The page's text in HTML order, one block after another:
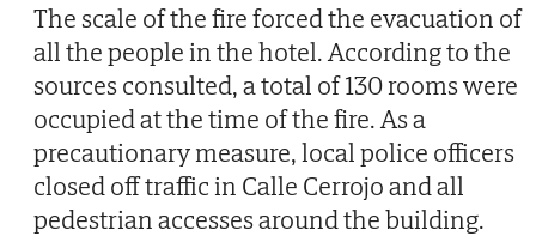
The scale of the fire forced the evacuation of
all the people in the hotel. According to the
sources consulted, a total of 130 rooms were
occupied at the time of the fire. As a
precautionary measure, local police officers
closed off traffic in Calle Cerrojo and all
pedestrian accesses around the building.